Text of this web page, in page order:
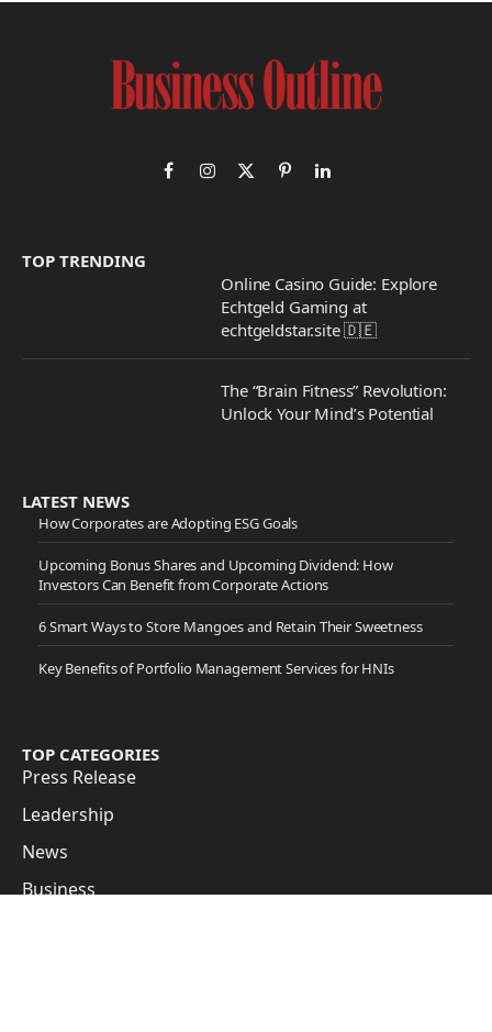
FacebookInstagram
X
PinterestLinkedIn
TOP TRENDING
Online Casino Guide: Explore
Echtgeld Gaming at
echtgeldstar.site 🇩🇪
The “Brain Fitness” Revolution:
Unlock Your Mind’s Potential
LATEST NEWS
How Corporates are Adopting ESG Goals
Upcoming Bonus Shares and Upcoming Dividend: How
Investors Can Benefit from Corporate Actions
6 Smart Ways to Store Mangoes and Retain Their Sweetness
Key Benefits of Portfolio Management Services for HNIs
TOP CATEGORIES
Press Release
Leadership
News
Business